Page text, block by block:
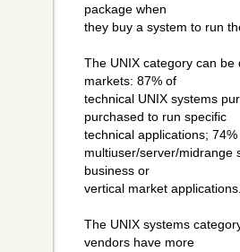
package when
they buy a system to run
The UNIX category can
markets: 87% of
technical UNIX systems
purchased to run specific
technical applications;
multiuser/server/midrange
business or
vertical market
The UNIX systems
vendors have more